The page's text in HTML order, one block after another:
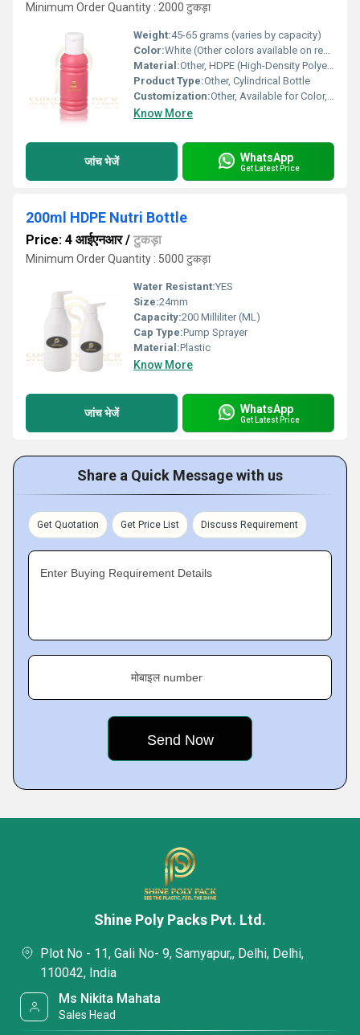
Minimum Order Quantity : 2000 टुकड़ा
Weight:45-65 grams (varies by capacity)
Color:White (Other colors available on request)
Material:Other, HDPE (High-Density Polyethylene)
Product Type:Other, Cylindrical Bottle
Customization:Other, Available for Color, Logo, and Capacity
Know More
जांच भेजें WhatsApp
Get Latest Price
200ml HDPE Nutri Bottle
Price: 4 आईएनआर/ टुकड़ा
Minimum Order Quantity : 5000 टुकड़ा
Water Resistant:YES
Size:24mm
Capacity:200 Milliliter (ML)
Cap Type:Pump Sprayer
Material:Plastic
Know More
जांच भेजें WhatsApp
Get Latest Price
Share a Quick Message with us
Get Quotation Get Price List Discuss Requirement
Enter Buying Requirement Details
मोबाइल number
Shine Poly Packs Pvt. Ltd.
Plot No - 11, Gali No- 9, Samyapur,, Delhi, Delhi,
110042, India
Ms Nikita Mahata
Sales Head